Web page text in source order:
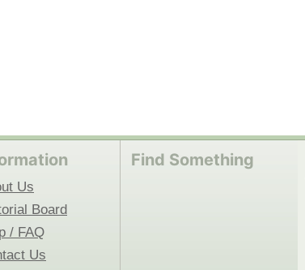
Us
Board
/ FAQ
Us
Find Something